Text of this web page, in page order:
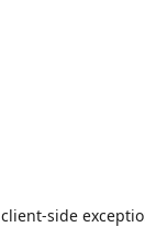
client-side